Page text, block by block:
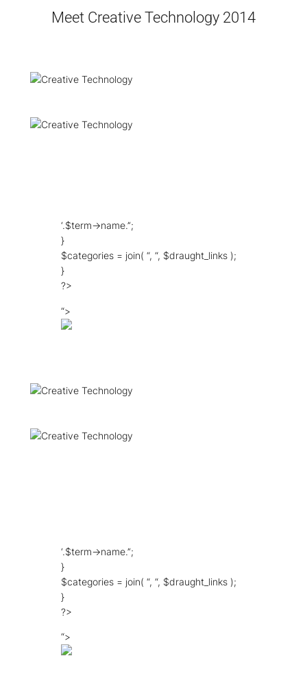
Meet Creative Technology 2014
‘.$term->name.’‘;
}
$categories = join( “, “, $draught_links );
}
?>
“>
‘.$term->name.’‘;
}
$categories = join( “, “, $draught_links );
}
?>
“>